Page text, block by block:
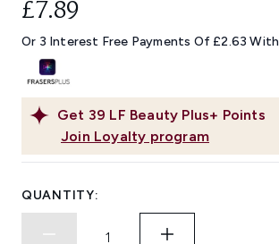
Same
page
Get 39 LF Beauty Plus+ Points
Join Loyalty program
£7.89
Or 3 Interest Free Payments Of £2.63 With
QUANTITY: